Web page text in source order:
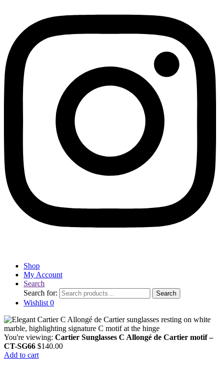
Shop
My Account
Search
Search for:
Search
Wishlist 0
You're viewing: Cartier Sunglasses C Allongé de Cartier motif –
CT-SG66 $140.00
Add to cart